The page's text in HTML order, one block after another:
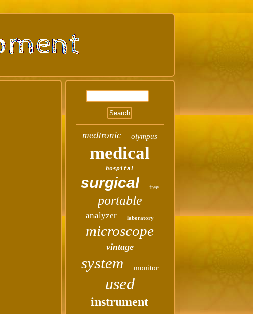
medtronic olympus
medical
hospital
surgical free
portable
analyzer laboratory
microscope
vintage
system monitor
used
instrument